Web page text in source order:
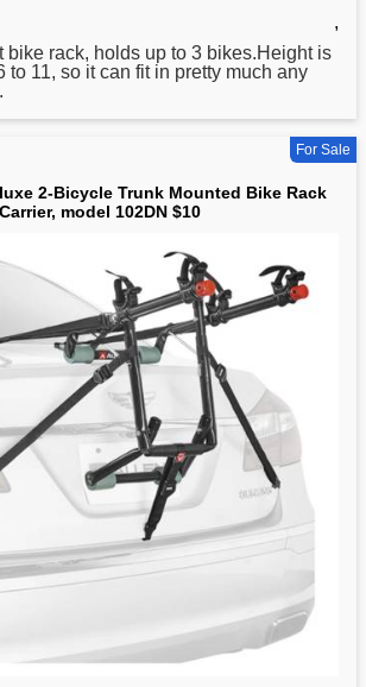
,
bike rack, holds up to 3 bikes.Height is
to 11, so it can fit in pretty much any
For Sale
2-Bicycle Trunk Mounted Bike Rack
Carrier, model 102DN $10